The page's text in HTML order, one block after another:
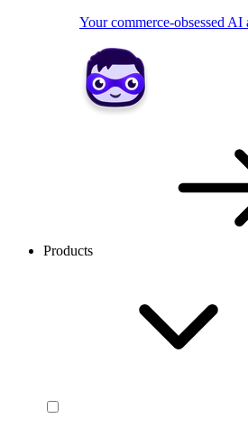
Your commerce-obsessed AI
Products